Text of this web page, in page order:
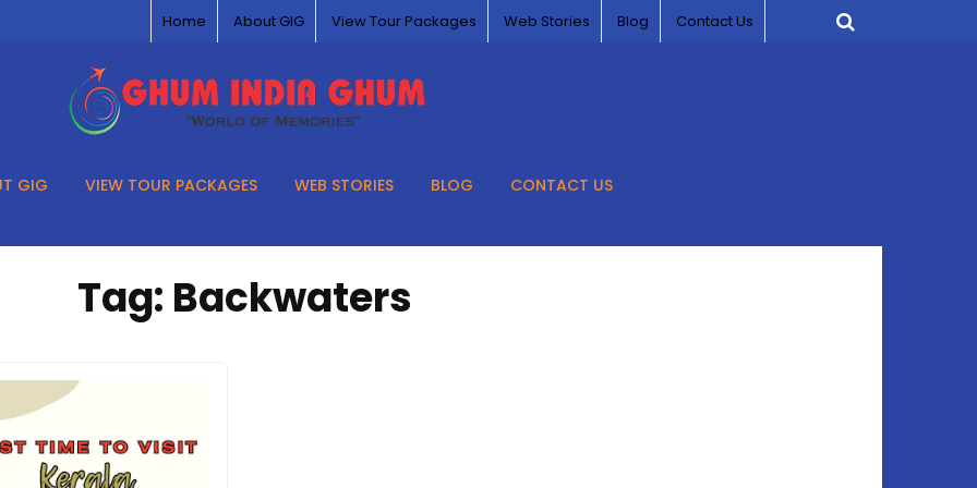
Home About GIG View Tour Packages Web Stories Blog Contact Us
GIG VIEW TOUR PACKAGES WEB STORIES BLOG CONTACT US
Tag: Backwaters